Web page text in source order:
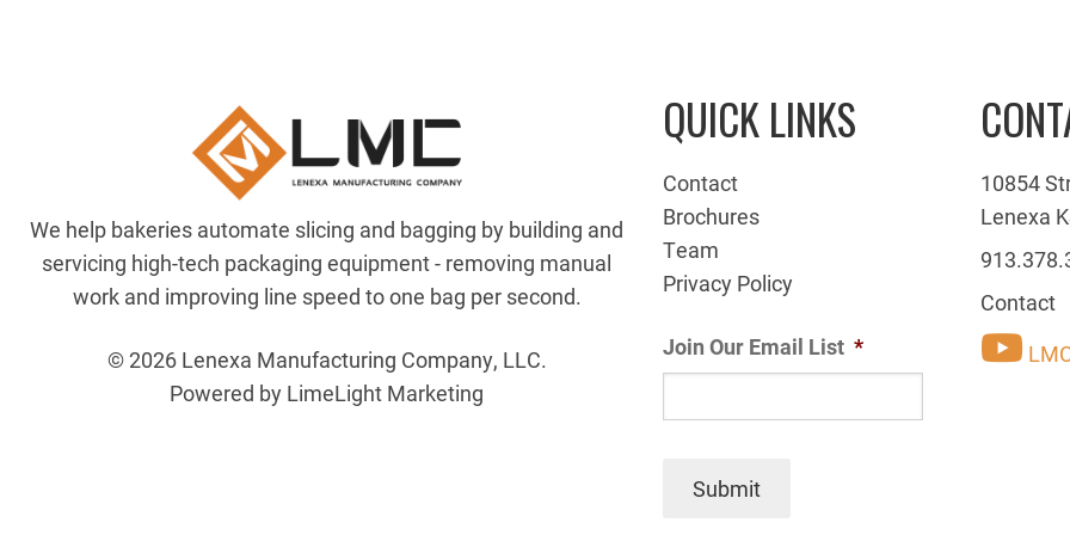
We help bakeries automate slicing and bagging by building and
servicing high-tech packaging equipment - removing manual
work and improving line speed to one bag per second.
© 2026 Lenexa Manufacturing Company, LLC.
Powered by LimeLight Marketing
QUICK LINKS
Contact
Brochures
Team
Privacy Policy
Join Our Email List *
Submit
10854
Lenexa
Contact